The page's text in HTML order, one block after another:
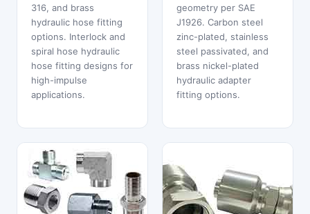
316, and brass
hydraulic hose fitting
options. Interlock and
spiral hose hydraulic
hose fitting designs for
high-impulse
applications.
geometry per SAE
J1926. Carbon steel
zinc-plated, stainless
steel passivated, and
brass nickel-plated
hydraulic adapter
fitting options.